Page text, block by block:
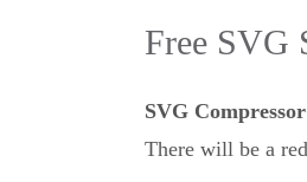
Free SVG
SVG
There will be a